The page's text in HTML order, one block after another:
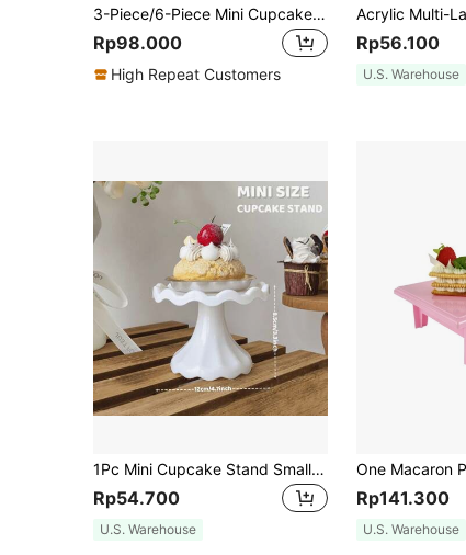
3-Piece/6-Piece Mini Cupcake Stand/Plate Holder, Suitable For Weddings, Birthday Party Decorations, Carnival Decorations, Pink Party Decorations, Christmas, Baby Shower Decorations, Wedding Decorations, Wedding Party Supplies, Wedding Ornaments, Wedding Accessories, Wedding Cake Stands.
Rp98.000
High Repeat Customers
Rp56.100
U.S. Warehouse
1Pc Mini Cupcake Stand Small Cake Display Stand For Chocolate,Dessert,Wedding,Birthday,Baby Shower,Tea Party Supplies,Gold, Wedding And Birthday Supplies, Home And Party Decorations
Rp54.700
U.S. Warehouse
Rp141.300
U.S. Warehouse